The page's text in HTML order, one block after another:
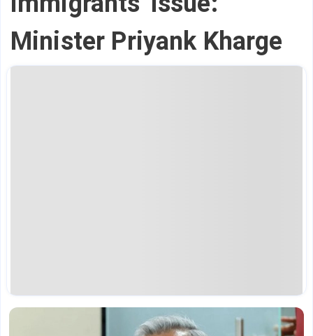
Minister Priyank Kharge